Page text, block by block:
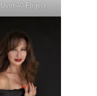
Over 40 Project